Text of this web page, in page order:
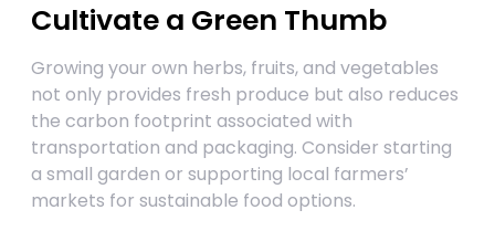
Cultivate a Green Thumb
Growing your own herbs, fruits, and vegetables
not only provides fresh produce but also reduces
the carbon footprint associated with
transportation and packaging. Consider starting
a small garden or supporting local farmers’
markets for sustainable food options.